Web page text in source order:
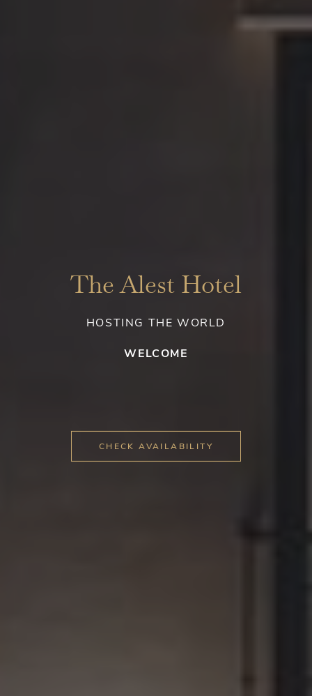
The Alest Hotel
HOSTING THE WORLD
WELCOME
CHECK AVAILABILITY